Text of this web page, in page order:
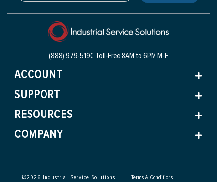
(888) 979-5190 Toll-Free8AM to 6PM M-F
ACCOUNT
SUPPORT
RESOURCES
COMPANY
©2026 Industrial Service Solutions Terms & Conditions